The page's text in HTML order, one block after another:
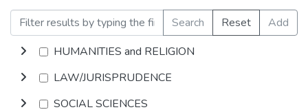
Search Reset
Add
HUMANITIES and RELIGION
LAW/JURISPRUDENCE
SOCIAL SCIENCES